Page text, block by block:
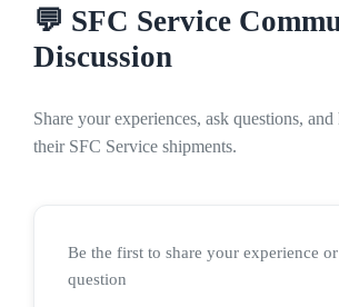
💬 SFC Service
Discussion
Share your experiences, ask questions,
their SFC Service shipments.
Be the first to share your experience or
question